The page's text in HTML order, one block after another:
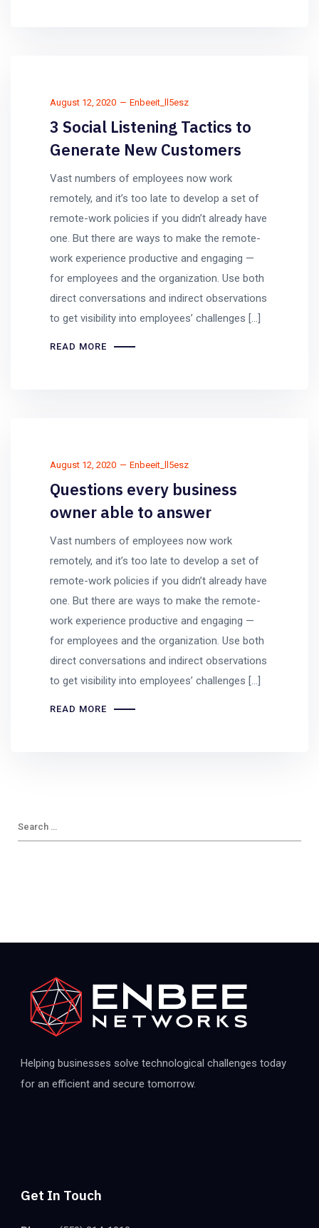
August 12, 2020 Enbeeit_ll5esz
3 Social Listening Tactics to
Generate New Customers
Vast numbers of employees now work
remotely, and it’s too late to develop a set of
remote-work policies if you didn’t already have
one. But there are ways to make the remote-
work experience productive and engaging —
for employees and the organization. Use both
direct conversations and indirect observations
to get visibility into employees’ challenges […]
READ MORE
August 12, 2020 Enbeeit_ll5esz
Questions every business
owner able to answer
Vast numbers of employees now work
remotely, and it’s too late to develop a set of
remote-work policies if you didn’t already have
one. But there are ways to make the remote-
work experience productive and engaging —
for employees and the organization. Use both
direct conversations and indirect observations
to get visibility into employees’ challenges […]
READ MORE
Helping businesses solve technological challenges today
for an efficient and secure tomorrow.
Get In Touch